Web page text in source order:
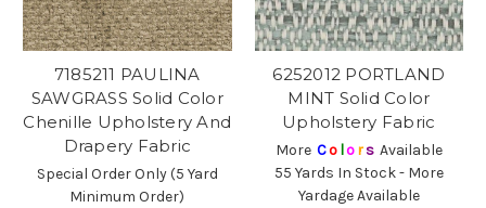
7185211 PAULINA
SAWGRASS Solid Color
Chenille Upholstery And
Drapery Fabric
Special Order Only (5 Yard
Minimum Order)
6252012 PORTLAND
MINT Solid Color
Upholstery Fabric
More Co lors Available
55 Yards In Stock - More
Yardage Available